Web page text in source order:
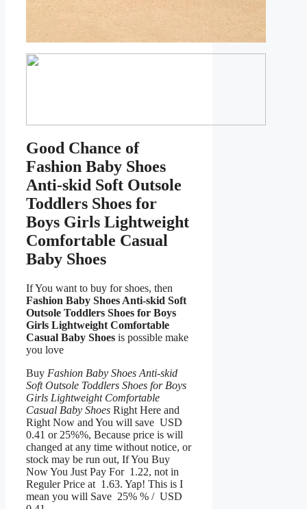
Good Chance of
Fashion Baby Shoes
Anti-skid Soft Outsole
Toddlers Shoes for
Boys Girls Lightweight
Comfortable Casual
Baby Shoes
If You want to buy for shoes, then
Fashion Baby Shoes Anti-skid Soft
Outsole Toddlers Shoes for Boys
Girls Lightweight Comfortable
Casual Baby Shoes is possible make
you love
Buy Fashion Baby Shoes Anti-skid
Soft Outsole Toddlers Shoes for Boys
Girls Lightweight Comfortable
Casual Baby Shoes Right Here and
Right Now and You will save USD
0.41 or 25%%, Because price is will
changed at any time without notice, or
stock may be run out, If You Buy
Now You Just Pay For 1.22, not in
Reguler Price at 1.63. Yap! This is I
mean you will Save 25% % / USD